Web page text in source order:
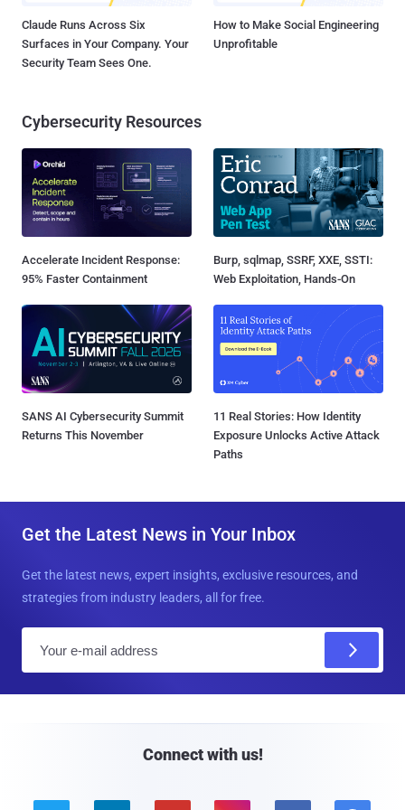
Claude Runs Across Six
Surfaces in Your Company. Your
Security Team Sees One.
How to Make Social Engineering
Unprofitable
Cybersecurity Resources
Accelerate Incident Response:
95% Faster Containment
Burp, sqlmap, SSRF, XXE, SSTI:
Web Exploitation, Hands-On
SANS AI Cybersecurity Summit
Returns This November
11 Real Stories: How Identity
Exposure Unlocks Active Attack
Paths
Get the Latest News in Your Inbox
Get the latest news, expert insights, exclusive resources, and
strategies from industry leaders, all for free.
Connect with us!